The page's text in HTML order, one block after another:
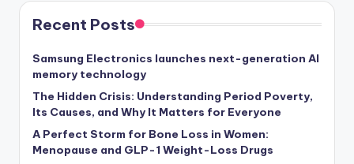
Recent Posts
Samsung Electronics launches next-generation AI
memory technology
The Hidden Crisis: Understanding Period Poverty,
Its Causes, and Why It Matters for Everyone
A Perfect Storm for Bone Loss in Women:
Menopause and GLP-1 Weight-Loss Drugs